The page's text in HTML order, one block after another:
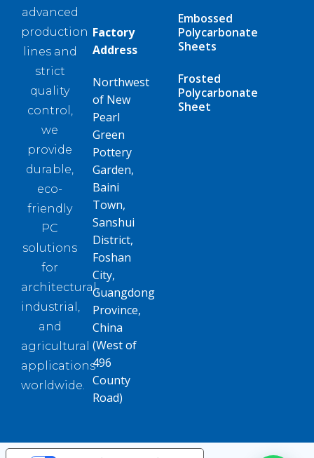
advanced
production
lines and
strict
quality
control,
we
provide
durable,
eco-
friendly
PC
solutions
for
architectural,
industrial,
and
agricultural
applications
worldwide.
Embossed
Polycarbonate
Sheets
Frosted
Polycarbonate
Sheet
Factory
Address
Northwest
of New
Pearl
Green
Pottery
Garden,
Baini
Town,
Sanshui
District,
Foshan
City,
Guangdong
Province,
China
(West of
496
County
Road)